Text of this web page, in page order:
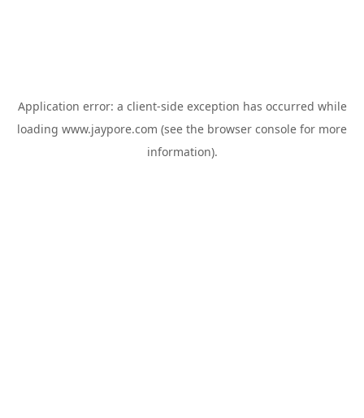
Application error: a client-side exception has occurred while
loading www.jaypore.com (see the browser console for more
information).